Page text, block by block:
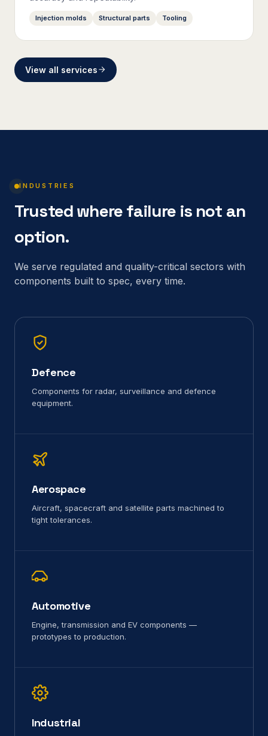
Injection molds Structural parts Tooling
View all services
INDUSTRIES
Trusted where failure is not an
option.
We serve regulated and quality-critical sectors with
components built to spec, every time.
Defence
Components for radar, surveillance and defence
equipment.
Aerospace
Aircraft, spacecraft and satellite parts machined to
tight tolerances.
Automotive
Engine, transmission and EV components —
prototypes to production.
Industrial